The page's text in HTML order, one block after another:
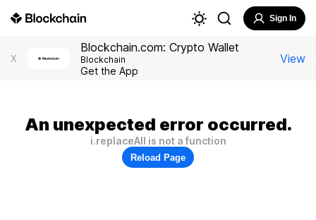
Sign In
X
Blockchain.com: Crypto Wallet
Blockchain
Get the App
View
An unexpected error occurred.
i.replaceAll is not a function
Reload Page